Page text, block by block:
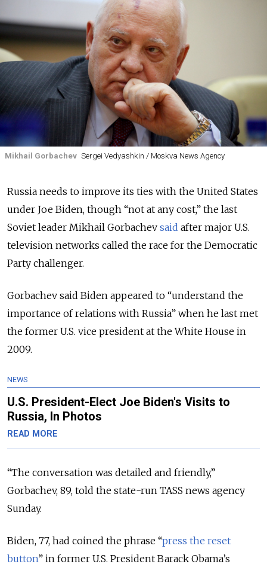
Mikhail Gorbachev Sergei Vedyashkin / Moskva News Agency
Russia needs to improve its ties with the United States
under Joe Biden, though “not at any cost,” the last
Soviet leader Mikhail Gorbachev said after major U.S.
television networks called the race for the Democratic
Party challenger.
Gorbachev said Biden appeared to “understand the
importance of relations with Russia” when he last met
the former U.S. vice president at the White House in
2009.
NEWS
U.S. President-Elect Joe Biden's Visits to
Russia, In Photos
READ MORE
“The conversation was detailed and friendly,”
Gorbachev, 89, told the state-run TASS news agency
Sunday.
Biden, 77, had coined the phrase “press the reset
button” in former U.S. President Barack Obama’s